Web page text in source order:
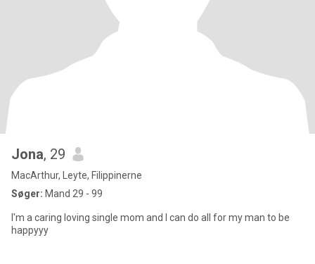
Jona, 29
MacArthur, Leyte, Filippinerne
Søger: Mand 29 - 99
I'm a caring loving single mom and I can do all for my man to be
happyyy